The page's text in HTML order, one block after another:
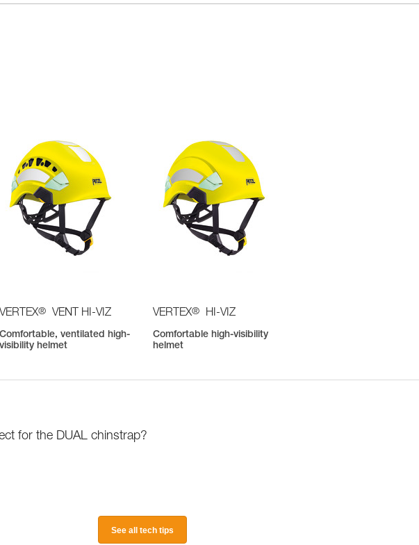
VERTEX® VENT HI-VIZ
Comfortable, ventilated high-
visibility helmet
VERTEX® HI-VIZ
Comfortable high-visibility
helmet
for the DUAL chinstrap?
See all tech tips